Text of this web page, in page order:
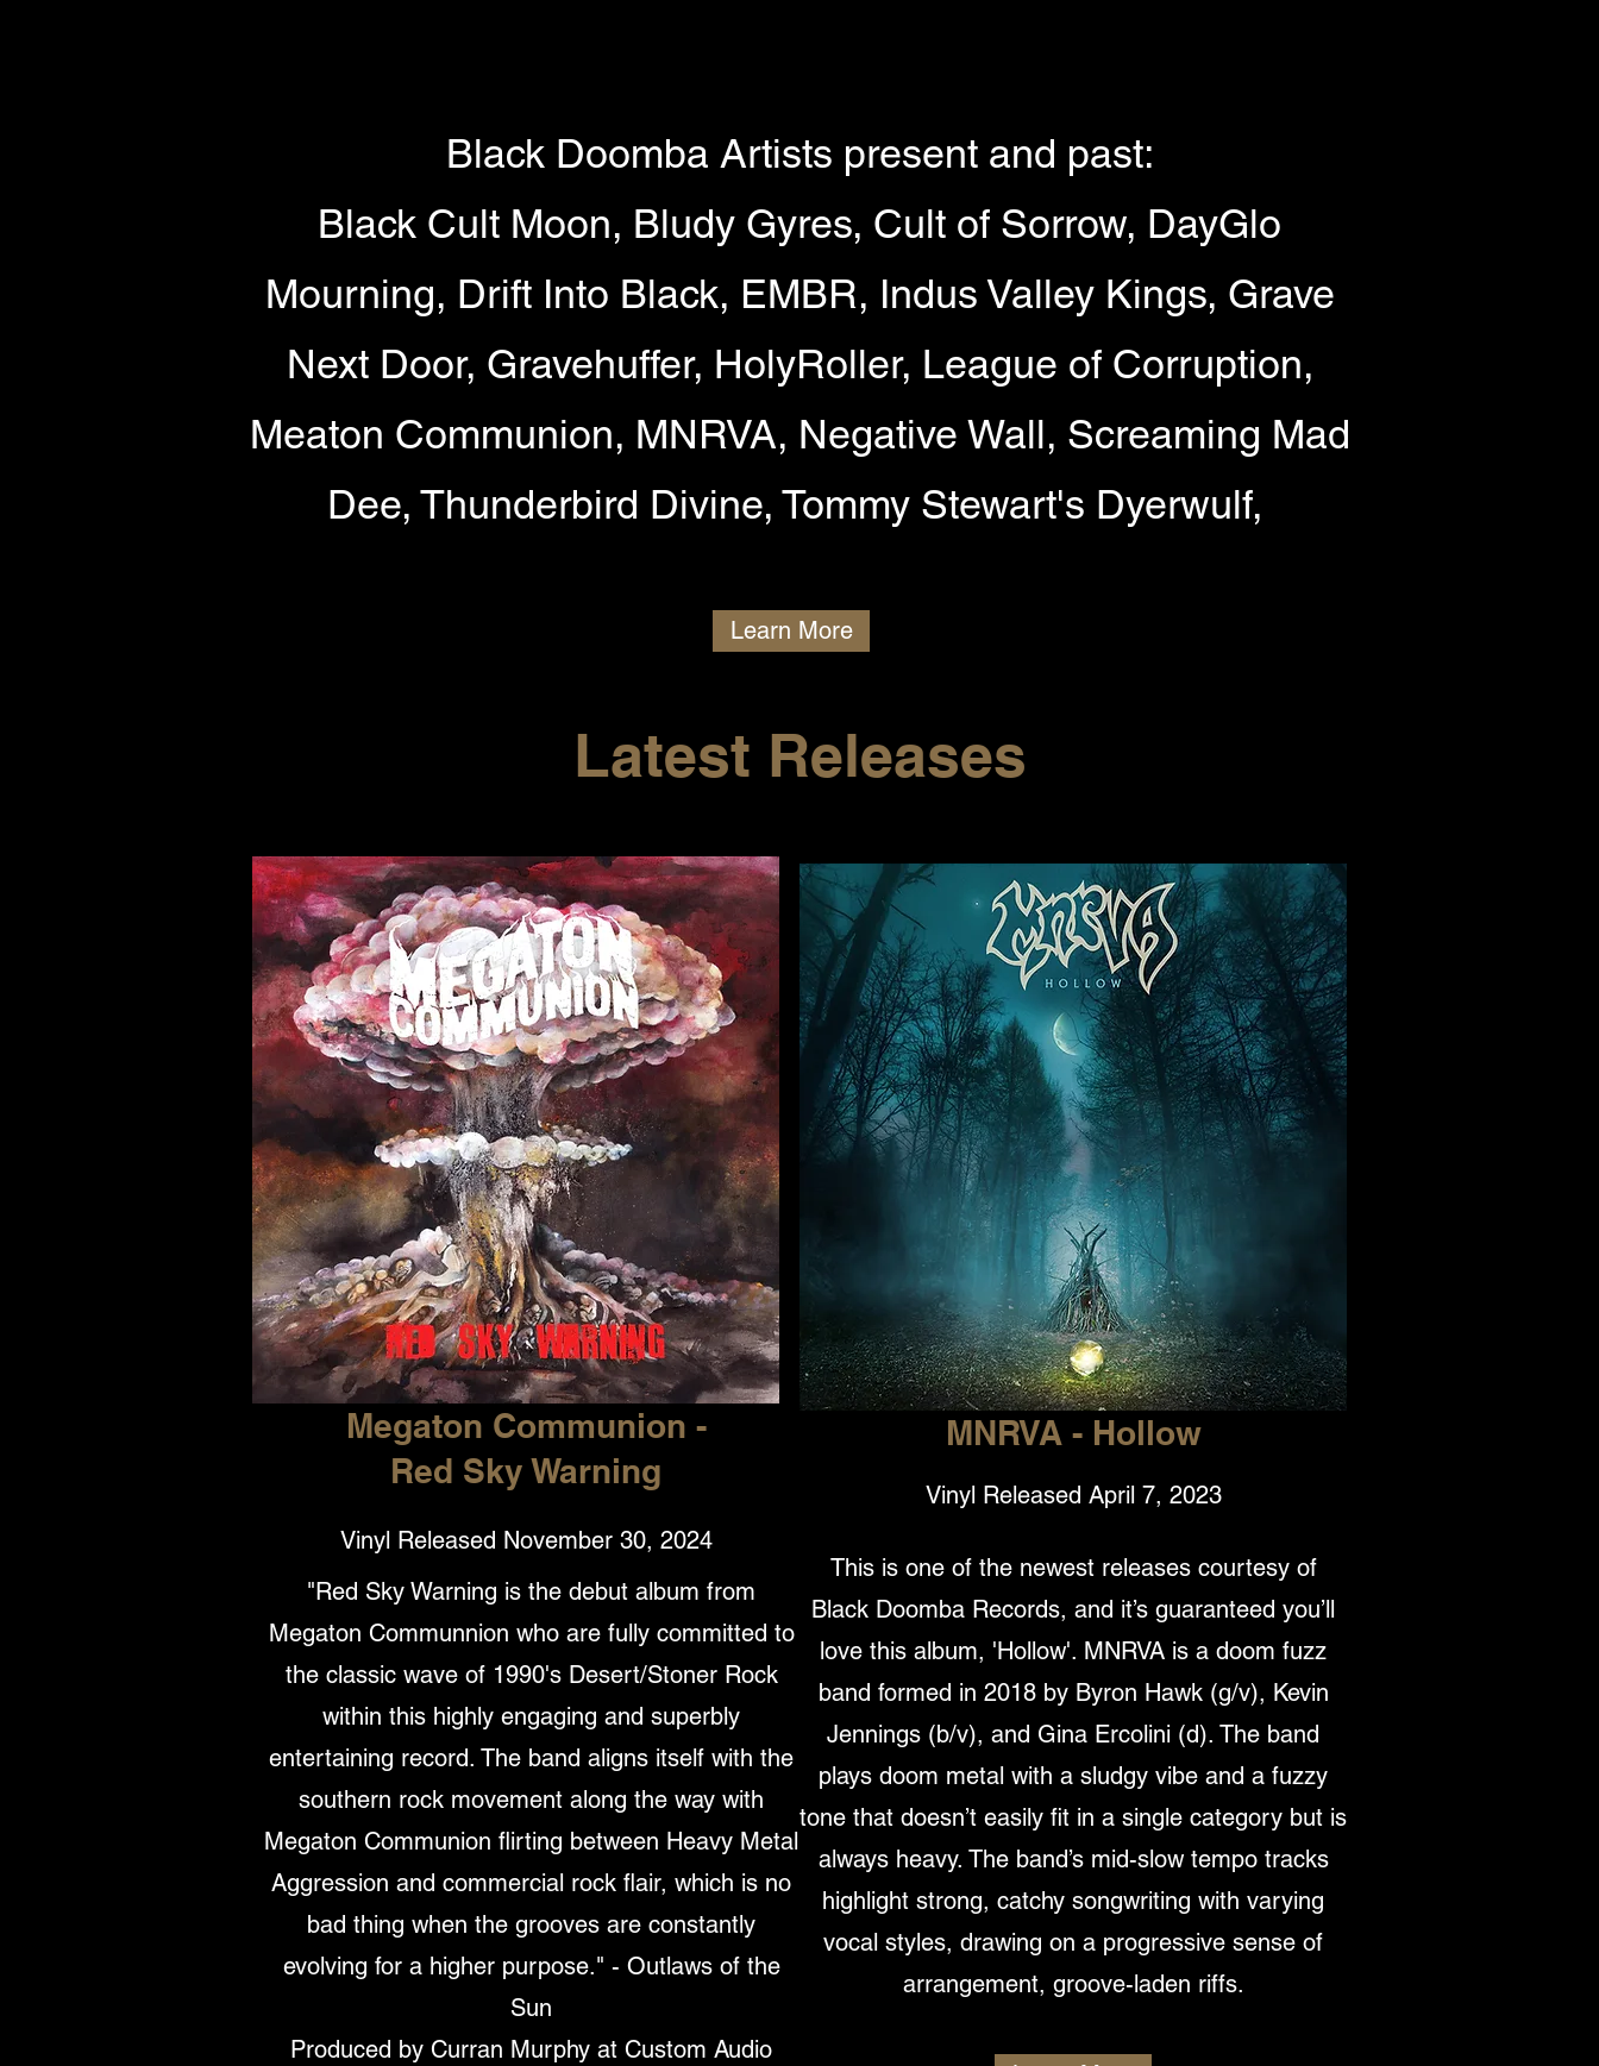
Black Doomba Artists present and past:
Black Cult Moon, Bludy Gyres, Cult of Sorrow, DayGlo
Mourning, Drift Into Black, EMBR, Indus Valley Kings, Grave
Next Door, Gravehuffer, HolyRoller, League of Corruption,
Meaton Communion, MNRVA, Negative Wall, Screaming Mad
Dee, Thunderbird Divine, Tommy Stewart's Dyerwulf,
Learn More
Latest Releases
Megaton Communion -
Red Sky Warning
Vinyl Released November 30, 2024
"Red Sky Warning is the debut album from
Megaton Communnion who are fully committed to
the classic wave of 1990's Desert/Stoner Rock
within this highly engaging and superbly
entertaining record. The band aligns itself with the
southern rock movement along the way with
Megaton Communion flirting between Heavy Metal
Aggression and commercial rock flair, which is no
bad thing when the grooves are constantly
evolving for a higher purpose." - Outlaws of the
Sun
Produced by Curran Murphy at Custom Audio
MNRVA - Hollow
Vinyl Released April 7, 2023
This is one of the newest releases courtesy of
Black Doomba Records, and it’s guaranteed you’ll
love this album, 'Hollow'. MNRVA is a doom fuzz
band formed in 2018 by Byron Hawk (g/v), Kevin
Jennings (b/v), and Gina Ercolini (d). The band
plays doom metal with a sludgy vibe and a fuzzy
tone that doesn’t easily fit in a single category but is
always heavy. The band’s mid-slow tempo tracks
highlight strong, catchy songwriting with varying
vocal styles, drawing on a progressive sense of
arrangement, groove-laden riffs.